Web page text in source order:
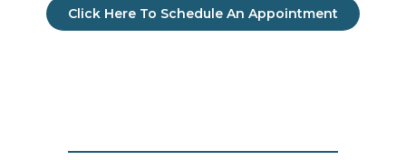
Click Here To Schedule An Appointment